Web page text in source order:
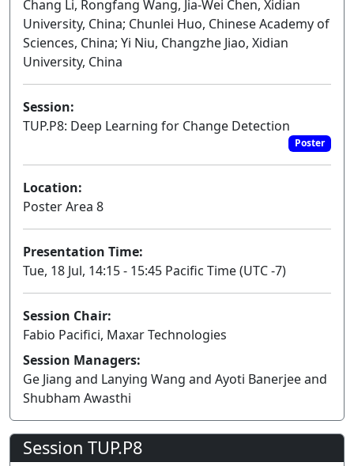
Chang Li, Rongfang Wang, Jia-Wei Chen, Xidian
University, China; Chunlei Huo, Chinese Academy of
Sciences, China; Yi Niu, Changzhe Jiao, Xidian
University, China
Session:
TUP.P8: Deep Learning for Change Detection
Poster
Location:
Poster Area 8
Presentation Time:
Tue, 18 Jul, 14:15 - 15:45 Pacific Time (UTC -7)
Session Chair:
Fabio Pacifici, Maxar Technologies
Session Managers:
Ge Jiang and Lanying Wang and Ayoti Banerjee and
Shubham Awasthi
Session TUP.P8